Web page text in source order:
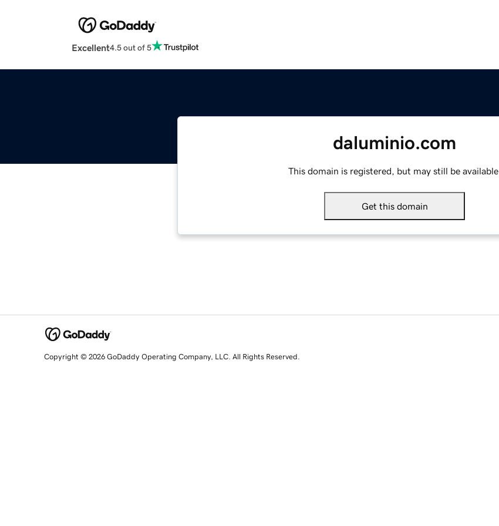
Excellent4.5 out of 5
daluminio.com
This domain is registered, but may still be available.
Get this domain
Copyright © 2026 GoDaddy Operating Company, LLC. All Rights Reserved.